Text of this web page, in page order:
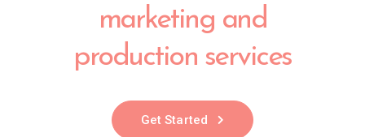
marketing and
production services
Get Started